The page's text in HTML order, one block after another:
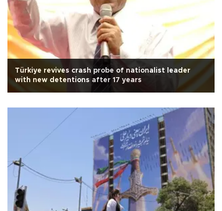
Türkiye revives crash probe of nationalist leader
with new detentions after 17 years